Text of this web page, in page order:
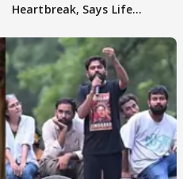
Heartbreak, Says Life